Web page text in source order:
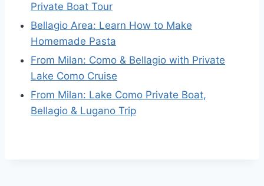
Private Boat Tour
Bellagio Area: Learn How to Make
Homemade Pasta
From Milan: Como & Bellagio with Private
Lake Como Cruise
From Milan: Lake Como Private Boat,
Bellagio & Lugano Trip